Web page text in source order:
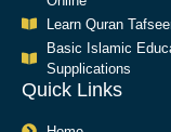
Learn Quran
Basic Islamic
Supplications​
Quick Links